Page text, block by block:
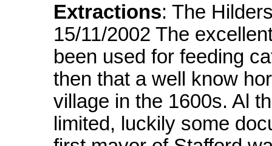
Extractions: The
15/11/2002 The
been used for feeding
then that a well know
village in the 1600s. Al
limited, luckily some